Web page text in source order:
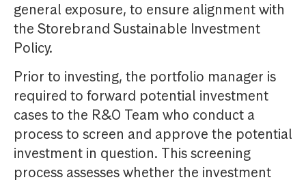
general exposure, to ensure alignment with
the Storebrand Sustainable Investment
Policy.
Prior to investing, the portfolio manager is
required to forward potential investment
cases to the R&O Team who conduct a
process to screen and approve the potential
investment in question. This screening
process assesses whether the investment